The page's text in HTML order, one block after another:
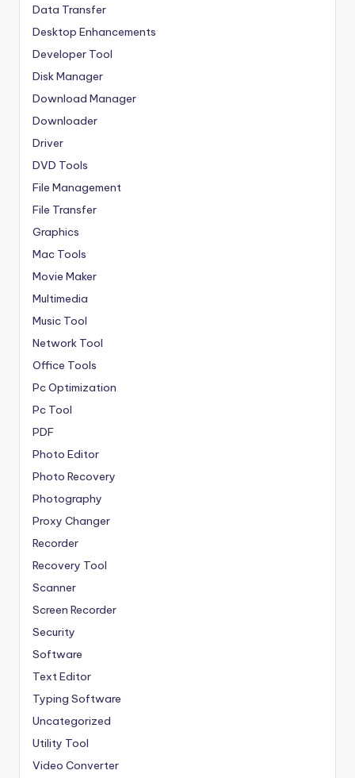
Data Transfer
Desktop Enhancements
Developer Tool
Disk Manager
Download Manager
Downloader
Driver
DVD Tools
File Management
File Transfer
Graphics
Mac Tools
Movie Maker
Multimedia
Music Tool
Network Tool
Office Tools
Pc Optimization
Pc Tool
PDF
Photo Editor
Photo Recovery
Photography
Proxy Changer
Recorder
Recovery Tool
Scanner
Screen Recorder
Security
Software
Text Editor
Typing Software
Uncategorized
Utility Tool
Video Converter